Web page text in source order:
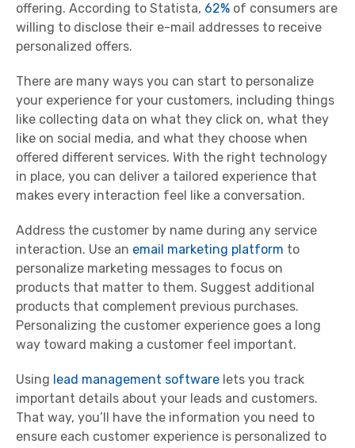
offering. According to Statista, 62% of consumers are
willing to disclose their e-mail addresses to receive
personalized offers.
There are many ways you can start to personalize
your experience for your customers, including things
like collecting data on what they click on, what they
like on social media, and what they choose when
offered different services. With the right technology
in place, you can deliver a tailored experience that
makes every interaction feel like a conversation.
Address the customer by name during any service
interaction. Use an email marketing platform to
personalize marketing messages to focus on
products that matter to them. Suggest additional
products that complement previous purchases.
Personalizing the customer experience goes a long
way toward making a customer feel important.
Using lead management software lets you track
important details about your leads and customers.
That way, you’ll have the information you need to
ensure each customer experience is personalized to